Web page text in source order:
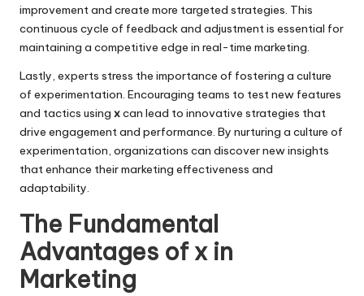
improvement and create more targeted strategies. This
continuous cycle of feedback and adjustment is essential for
maintaining a competitive edge in real-time marketing.
Lastly, experts stress the importance of fostering a culture
of experimentation. Encouraging teams to test new features
and tactics using xcan lead to innovative strategies that
drive engagement and performance. By nurturing a culture of
experimentation, organizations can discover new insights
that enhance their marketing effectiveness and
adaptability.
The Fundamental
Advantages of x in
Marketing